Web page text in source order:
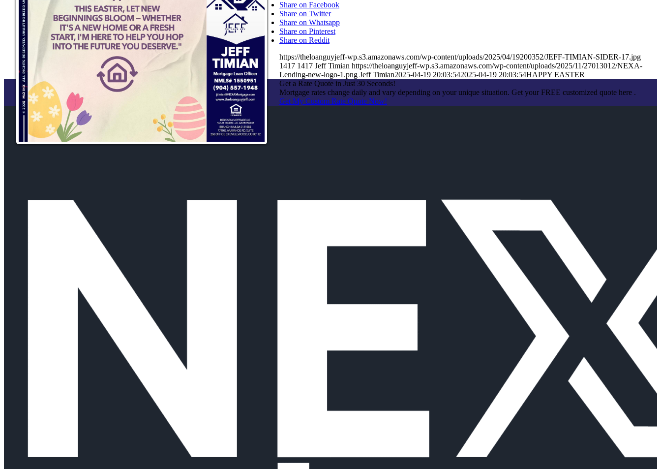
Share on Facebook
Share on Twitter
Share on Whatsapp
Share on Pinterest
Share on Reddit
https://theloanguyjeff-wp.s3.amazonaws.com/wp-content/uploads/2025/04/19200352/JEFF-TIMIAN-SIDER-17.jpg
1417 1417 Jeff Timian https://theloanguyjeff-wp.s3.amazonaws.com/wp-content/uploads/2025/11/27013012/NEXA-
Lending-new-logo-1.png Jeff Timian2025-04-19 20:03:542025-04-19 20:03:54HAPPY EASTER
Get a Rate Quote in Just 30 Seconds!
Mortgage rates change daily and vary depending on your unique situation. Get your FREE customized quote here .
Get My Custom Rate Quote Now!